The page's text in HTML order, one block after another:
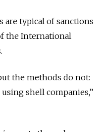
typical of sanctions
the International
the methods do not:
shell companies,”